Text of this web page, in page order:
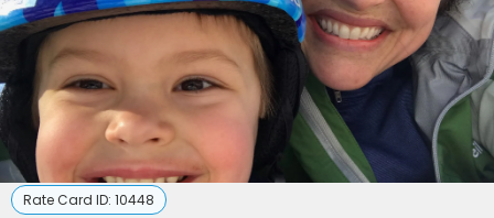
Rate Card ID: 10448